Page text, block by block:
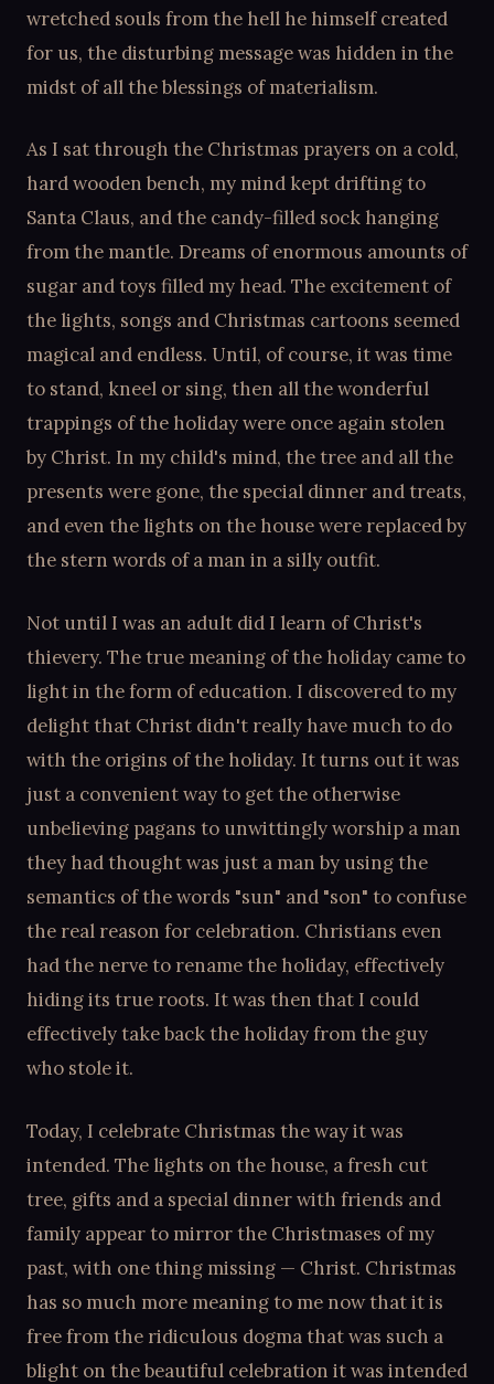
wretched souls from the hell he himself created
for us, the disturbing message was hidden in the
midst of all the blessings of materialism.
As I sat through the Christmas prayers on a cold,
hard wooden bench, my mind kept drifting to
Santa Claus, and the candy-filled sock hanging
from the mantle. Dreams of enormous amounts of
sugar and toys filled my head. The excitement of
the lights, songs and Christmas cartoons seemed
magical and endless. Until, of course, it was time
to stand, kneel or sing, then all the wonderful
trappings of the holiday were once again stolen
by Christ. In my child's mind, the tree and all the
presents were gone, the special dinner and treats,
and even the lights on the house were replaced by
the stern words of a man in a silly outfit.
Not until I was an adult did I learn of Christ's
thievery. The true meaning of the holiday came to
light in the form of education. I discovered to my
delight that Christ didn't really have much to do
with the origins of the holiday. It turns out it was
just a convenient way to get the otherwise
unbelieving pagans to unwittingly worship a man
they had thought was just a man by using the
semantics of the words "sun" and "son" to confuse
the real reason for celebration. Christians even
had the nerve to rename the holiday, effectively
hiding its true roots. It was then that I could
effectively take back the holiday from the guy
who stole it.
Today, I celebrate Christmas the way it was
intended. The lights on the house, a fresh cut
tree, gifts and a special dinner with friends and
family appear to mirror the Christmases of my
past, with one thing missing — Christ. Christmas
has so much more meaning to me now that it is
free from the ridiculous dogma that was such a
blight on the beautiful celebration it was intended